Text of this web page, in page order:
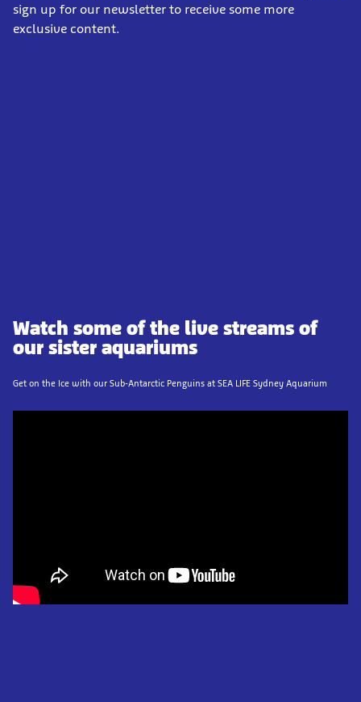
sign up for our newsletter to receive some more
exclusive content.
Watch some of the live streams of
our sister aquariums
Get on the Ice with our Sub-Antarctic Penguins at SEA LIFE Sydney Aquarium